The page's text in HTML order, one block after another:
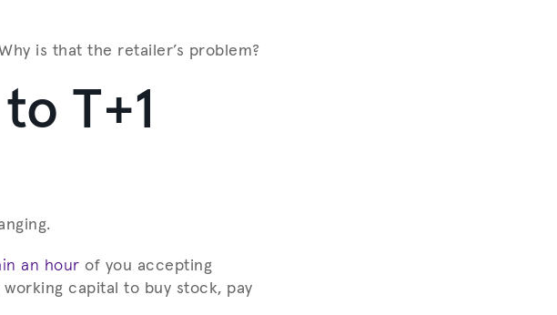
is that the retailer’s problem?
T+1
an hour of you accepting
capital to buy stock, pay